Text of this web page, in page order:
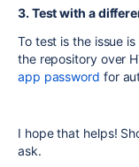
3. Test with a
To test is the issue
the repository over
app password for
I hope that helps!
ask.